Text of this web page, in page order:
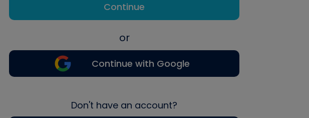
Continue
or
Continue with Google
Don't have an account?